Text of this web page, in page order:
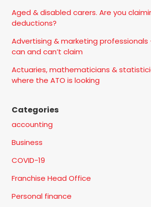
Aged & disabled carers. Are you
deductions?
Advertising & marketing professionals
can and can’t claim
Actuaries, mathematicians &
where the ATO is looking
Categories
accounting
Business
COVID-19
Franchise Head Office
Personal finance